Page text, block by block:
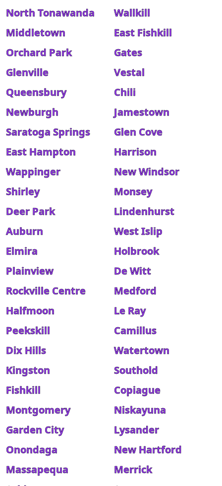
North Tonawanda
Wallkill
Middletown
East Fishkill
Orchard Park
Gates
Glenville
Vestal
Queensbury
Chili
Newburgh
Jamestown
Saratoga Springs
Glen Cove
East Hampton
Harrison
Wappinger
New Windsor
Shirley
Monsey
Deer Park
Lindenhurst
Auburn
West Islip
Elmira
Holbrook
Plainview
De Witt
Rockville Centre
Medford
Halfmoon
Le Ray
Peekskill
Camillus
Dix Hills
Watertown
Kingston
Southold
Fishkill
Copiague
Montgomery
Niskayuna
Garden City
Lysander
Onondaga
New Hartford
Massapequa
Merrick